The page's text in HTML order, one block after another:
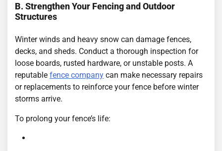
B. Strengthen Your Fencing and Outdoor
Structures
Winter winds and heavy snow can damage fences,
decks, and sheds. Conduct a thorough inspection for
loose boards, rusted hardware, or unstable posts. A
reputable fence company can make necessary repairs
or replacements to reinforce your fence before winter
storms arrive.
To prolong your fence’s life: